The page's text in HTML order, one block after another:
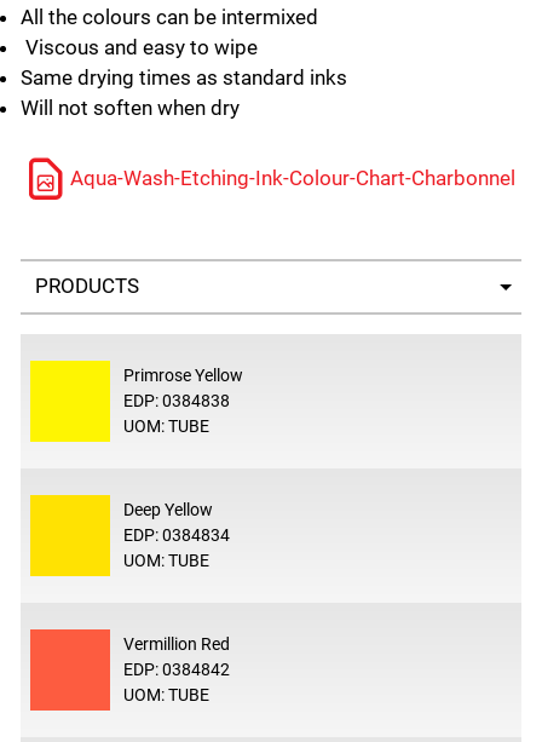
All the colours can be intermixed
Viscous and easy to wipe
Same drying times as standard inks
Will not soften when dry
Aqua-Wash-Etching-Ink-Colour-Chart-Charbonnel
Select a tab
Primrose Yellow
EDP: 0384838
UOM: TUBE
Deep Yellow
EDP: 0384834
UOM: TUBE
Vermillion Red
EDP: 0384842
UOM: TUBE